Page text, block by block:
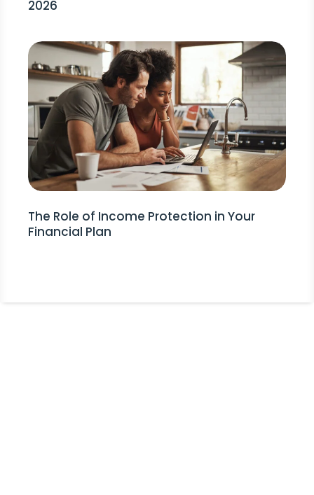
2026
The Role of Income Protection in Your
Financial Plan